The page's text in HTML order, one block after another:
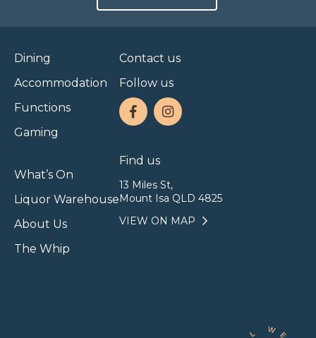
Dining
Accommodation
Functions
Gaming
What’s On
Liquor Warehouse
About Us
The Whip
Contact us
Follow us
Find us
13 Miles St,
Mount Isa QLD 4825
VIEW ON MAP